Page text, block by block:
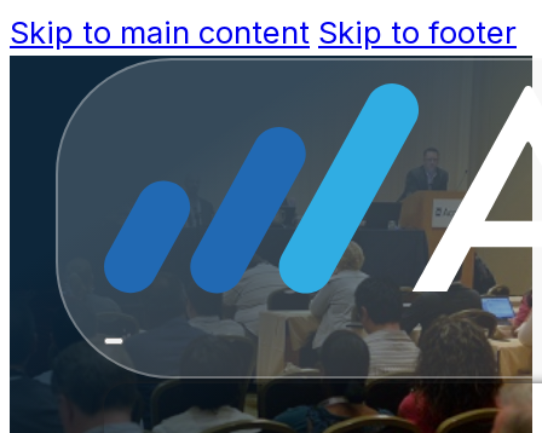
Skip to main content Skip to footer